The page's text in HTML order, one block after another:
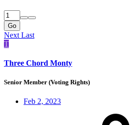
Go
Next Last
T
Three Chord Monty
Senior Member (Voting Rights)
Feb 2, 2023